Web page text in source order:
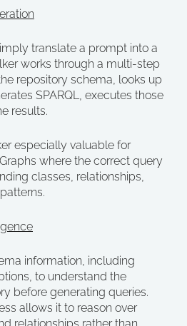
translate a prompt into a
works through a multi-step
repository schema, looks up
SPARQL, executes those
results.
especially valuable for
where the correct query
classes, relationships,
information, including
to understand the
before generating queries.
allows it to reason over